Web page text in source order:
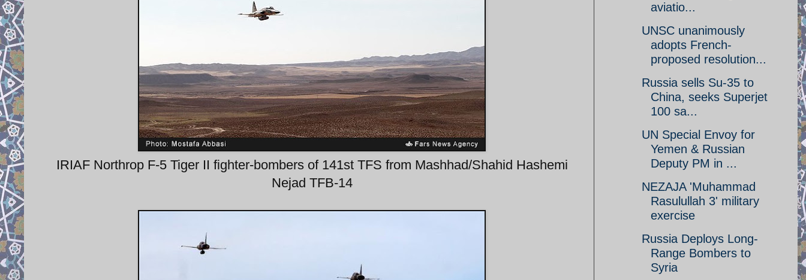
IRIAF Northrop F-5 Tiger II fighter-bombers of 141st TFS from Mashhad/Shahid Hashemi
Nejad TFB-14
aviatio...
UNSC unanimously
adopts French-
proposed resolution...
Russia sells Su-35 to
China, seeks Superjet
100 sa...
UN Special Envoy for
Yemen & Russian
Deputy PM in ...
NEZAJA 'Muhammad
Rasulullah 3' military
exercise
Russia Deploys Long-
Range Bombers to
Syria